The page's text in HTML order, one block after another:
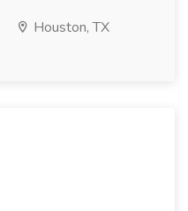
Houston, TX